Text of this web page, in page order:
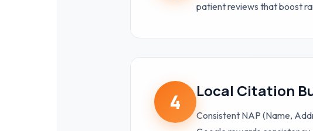
patient reviews that boost
4 Local Citation
Consistent NAP (Name,